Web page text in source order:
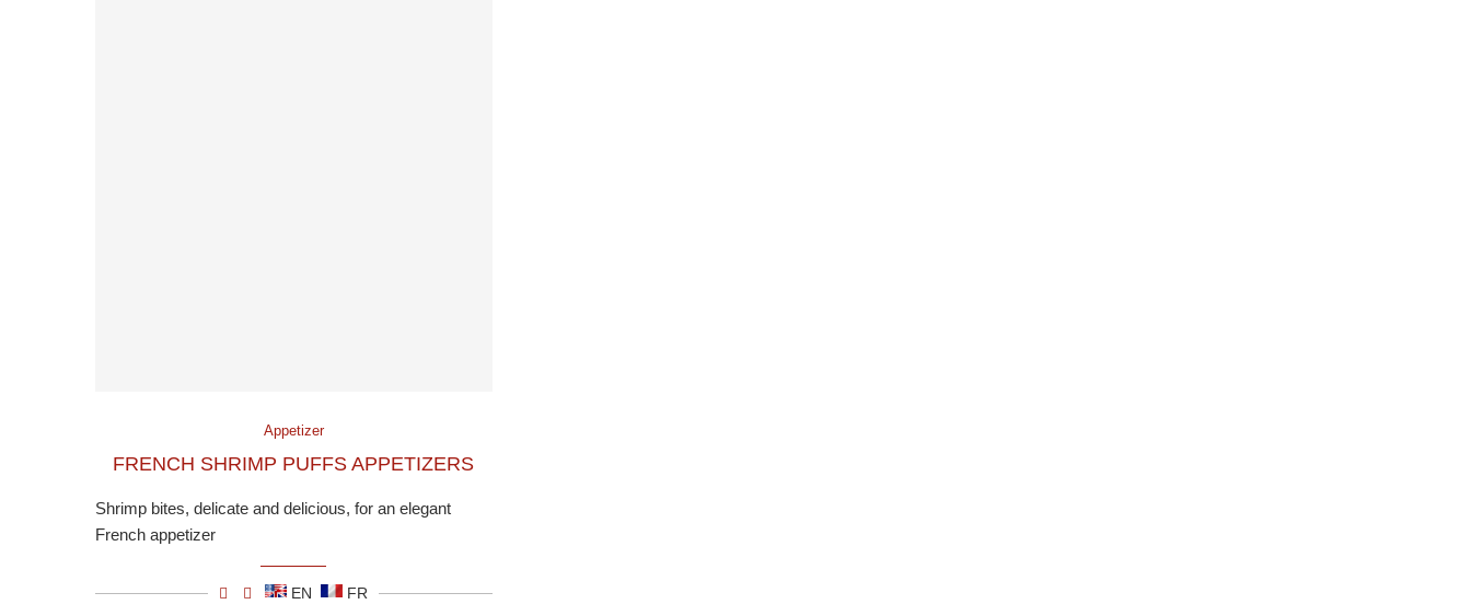
Appetizer
FRENCH SHRIMP PUFFS APPETIZERS
Shrimp bites, delicate and delicious, for an elegant
French appetizer
EN FR